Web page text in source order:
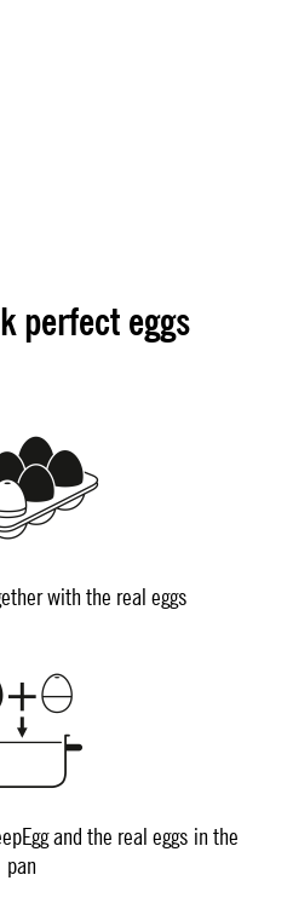
perfect eggs
with the real eggs
and the real eggs in the
pan